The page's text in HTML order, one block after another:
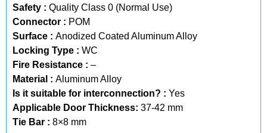
Safety : Quality Class 0 (Normal Use)
Connector : POM
Surface : Anodized Coated Aluminum Alloy
Locking Type : WC
Fire Resistance : –
Material : Aluminum Alloy
Is it suitable for interconnection? : Yes
Applicable Door Thickness: 37-42 mm
Tie Bar : 8×8 mm